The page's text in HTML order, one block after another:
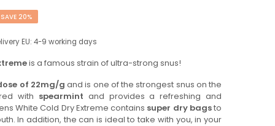
SAVE 20%
EU: 4-9 working days
is a famous strain of ultra-strong snus!
of 22mg/g and is one of the strongest snus on the
with spearmint and provides a refreshing and
White Cold Dry Extreme contains super dry bagsto
In addition, the can is ideal to take with you, in your